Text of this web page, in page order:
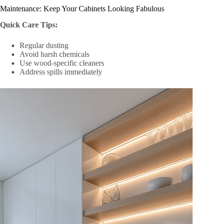
Maintenance: Keep Your Cabinets Looking Fabulous
Quick Care Tips:
Regular dusting
Avoid harsh chemicals
Use wood-specific cleaners
Address spills immediately